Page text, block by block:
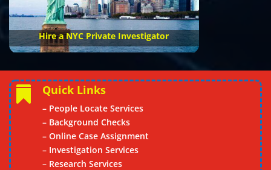
Hire a NYC Private Investigator
 Quick Links
– People Locate Services
– Background Checks
– Online Case Assignment
– Investigation Services
– Research Services